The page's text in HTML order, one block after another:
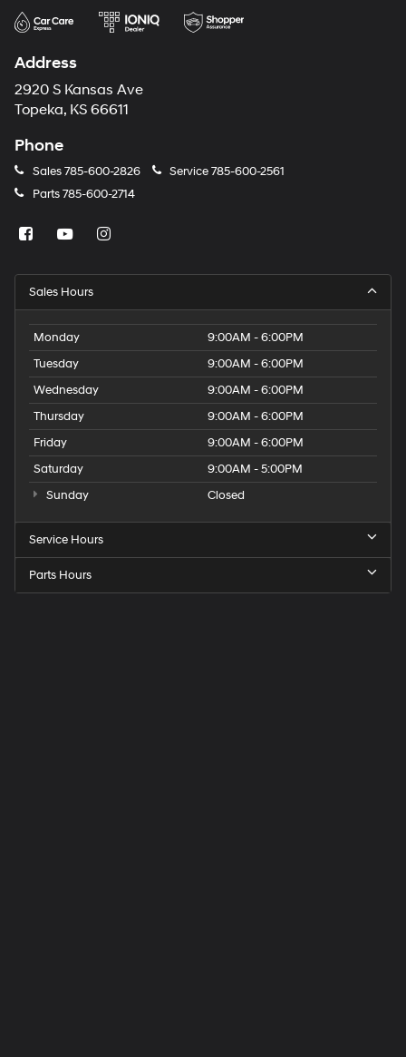
Address
2920 S Kansas Ave
Topeka, KS 66611
Phone
Sales785-600-2826 Service785-600-2561
Parts785-600-2714
Sales Hours
Monday
9:00AM - 6:00PM
Tuesday
9:00AM - 6:00PM
Wednesday
9:00AM - 6:00PM
Thursday
9:00AM - 6:00PM
Friday
9:00AM - 6:00PM
Saturday
9:00AM - 5:00PM
Sunday
Closed
Service Hours
Parts Hours